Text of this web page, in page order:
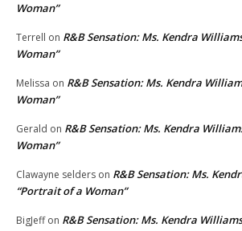
Woman”
Terrell on R&B Sensation: Ms. Kendra
Woman”
Melissa on R&B Sensation: Ms. Kendra
Woman”
Gerald on R&B Sensation: Ms. Kendra
Woman”
Clawayne selders on R&B Sensation: Ms.
“Portrait of a Woman”
BigJeffon R&B Sensation: Ms. Kendra